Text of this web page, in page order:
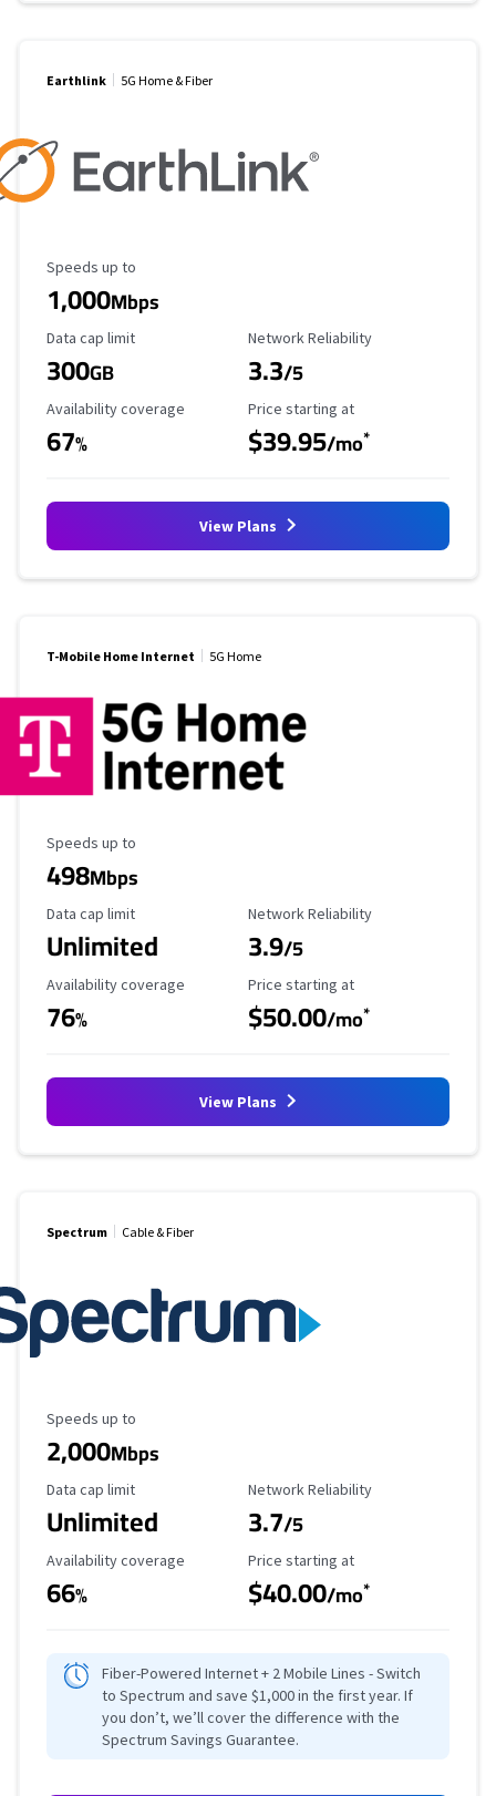
Earthlink 5G Home & Fiber
Maximum Speed
Speeds up to
1,000Mbps
Data Cap Limit
Data cap limit
300GB
Reliability Rating
Network Reliability
3.3/5
Availability Coverage
Availability coverage
67%
Starting Price
Price starting at
$39.95/mo*
View Plans
T-Mobile Home Internet 5G Home
Maximum Speed
Speeds up to
498Mbps
Data Cap Limit
Data cap limit
Unlimited
Reliability Rating
Network Reliability
3.9/5
Availability Coverage
Availability coverage
76%
Starting Price
Price starting at
$50.00/mo*
View Plans
Spectrum Cable & Fiber
Maximum Speed
Speeds up to
2,000Mbps
Data Cap Limit
Data cap limit
Unlimited
Reliability Rating
Network Reliability
3.7/5
Availability Coverage
Availability coverage
66%
Starting Price
Price starting at
$40.00/mo*
Fiber-Powered Internet + 2 Mobile Lines - Switch
to Spectrum and save $1,000 in the first year. If
you don’t, we’ll cover the difference with the
Spectrum Savings Guarantee.